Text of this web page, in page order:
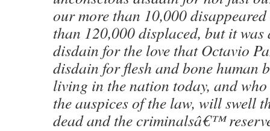
our more than 10,000
than 120,000 displaced, but it was
disdain for the love that Octavio
disdain for flesh and bone human
living in the nation today, and
the auspices of the law, will swell
dead and the criminalsâ€™